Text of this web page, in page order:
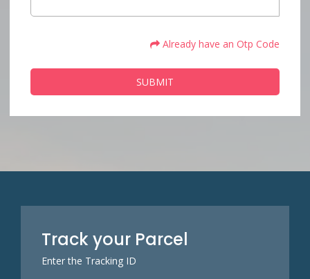
Already have an Otp Code
SUBMIT
Track your Parcel
Enter the Tracking ID